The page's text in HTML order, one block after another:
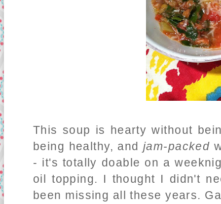
This soup is hearty without
being healthy, and jam-packed
- it's totally doable on a
oil topping. I thought I didn't
been missing all these years.